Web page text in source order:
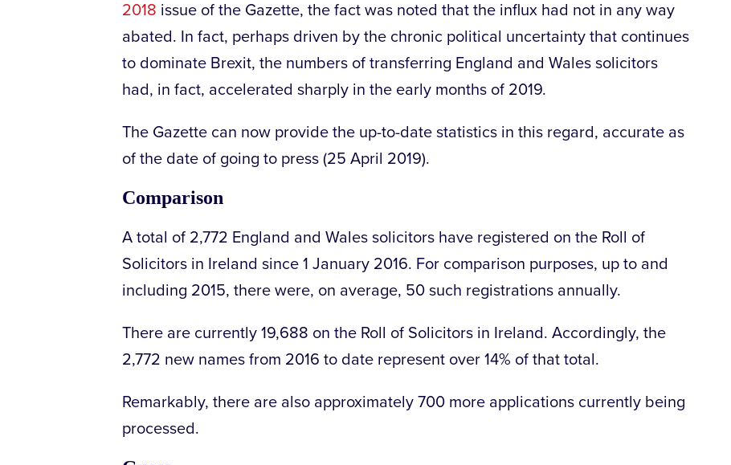
2018 issue of the Gazette, the fact was noted that the influx had not in any way
abated. In fact, perhaps driven by the chronic political uncertainty that continues
to dominate Brexit, the numbers of transferring England and Wales solicitors
had, in fact, accelerated sharply in the early months of 2019.
The Gazette can now provide the up-to-date statistics in this regard, accurate as
of the date of going to press (25 April 2019).
Comparison
A total of 2,772 England and Wales solicitors have registered on the Roll of
Solicitors in Ireland since 1 January 2016. For comparison purposes, up to and
including 2015, there were, on average, 50 such registrations annually.
There are currently 19,688 on the Roll of Solicitors in Ireland. Accordingly, the
2,772 new names from 2016 to date represent over 14% of that total.
Remarkably, there are also approximately 700 more applications currently being
processed.